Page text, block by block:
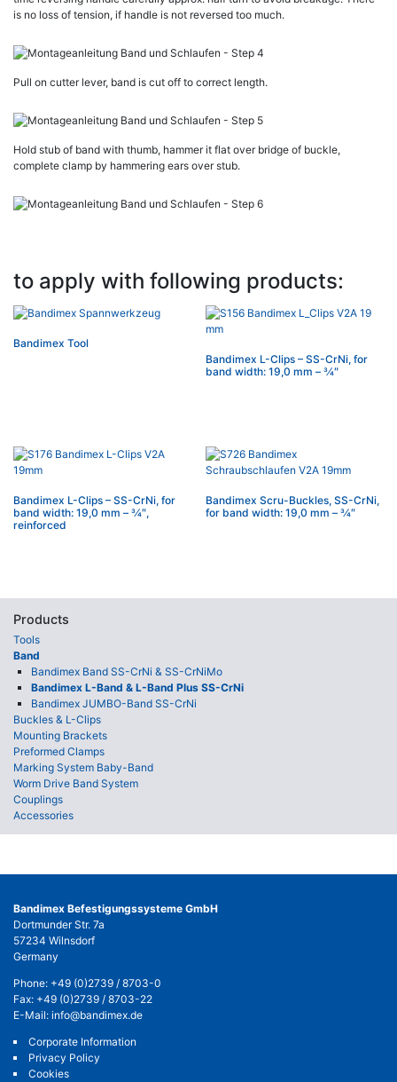
is no loss of tension, if handle is not reversed too much.
Pull on cutter lever, band is cut off to correct length.
Hold stub of band with thumb, hammer it flat over bridge of buckle,
complete clamp by hammering ears over stub.
to apply with following products:
Bandimex Tool
Bandimex L-Clips – SS-CrNi, for
band width: 19,0 mm – 3⁄4″
Bandimex L-Clips – SS-CrNi, for
band width: 19,0 mm – 3⁄4″,
reinforced
Bandimex Scru-Buckles, SS-CrNi,
for band width: 19,0 mm – 3⁄4″
Products
Tools
Band
Bandimex Band SS-CrNi & SS-CrNiMo
Bandimex L-Band & L-Band Plus SS-CrNi
Bandimex JUMBO-Band SS-CrNi
Buckles & L-Clips
Mounting Brackets
Preformed Clamps
Marking System Baby-Band
Worm Drive Band System
Couplings
Accessories
Bandimex Befestigungssysteme GmbH
Dortmunder Str. 7a
57234 Wilnsdorf
Germany
Phone: +49 (0)2739 / 8703-0
Fax: +49 (0)2739 / 8703-22
E-Mail: info@bandimex.de
Corporate Information
Privacy Policy
Cookies